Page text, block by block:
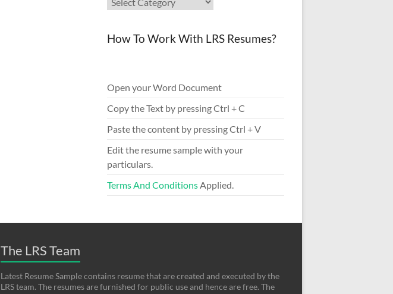
How To Work With LRS Resumes?
Open your Word Document
Copy the Text by pressing Ctrl + C
Paste the content by pressing Ctrl + V
Edit the resume sample with your
particulars.
Terms And ConditionsApplied.
The LRS Team
Latest Resume Sample contains resume that are created and executed by the
LRS team. The resumes are furnished for public use and hence are free. The